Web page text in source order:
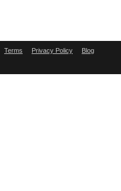
Terms Privacy Policy Blog